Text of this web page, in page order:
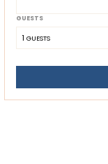
GUESTS
1 GUESTS